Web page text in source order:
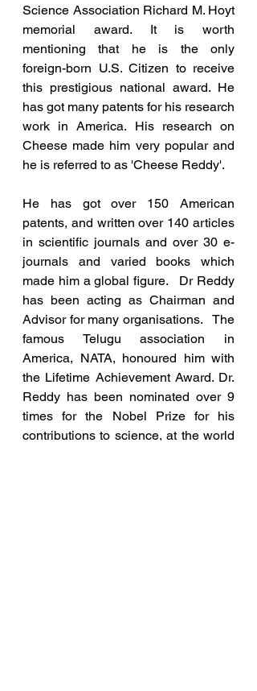
Science Association Richard M. Hoyt
memorial award. It is worth
mentioning that he is the only
foreign-born U.S. Citizen to receive
this prestigious national award. He
has got many patents for his research
work in America. His research on
Cheese made him very popular and
he is referred to as 'Cheese Reddy'.
He has got over 150 American
patents, and written over 140 articles
in scientific journals and over 30 e-
journals and varied books which
made him a global figure.   Dr Reddy
has been acting as Chairman and
Advisor for many organisations.   The
famous Telugu association in
America, NATA, honoured him with
the Lifetime Achievement Award. Dr.
Reddy has been nominated over 9
times for the Nobel Prize for his
contributions to science, at the world